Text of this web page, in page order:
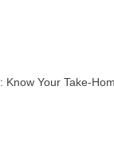
Your Take-